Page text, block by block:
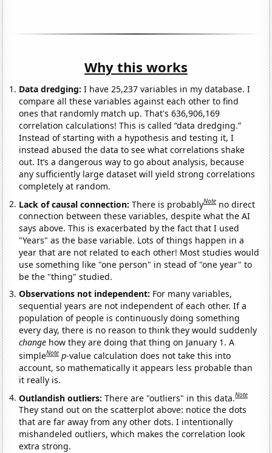
Why this works
Data dredging: I have 25,237 variables in my database. I
compare all these variables against each other to find
ones that randomly match up. That's 636,906,169
correlation calculations! This is called “data dredging.”
Instead of starting with a hypothesis and testing it, I
instead abused the data to see what correlations shake
out. It’s a dangerous way to go about analysis, because
any sufficiently large dataset will yield strong correlations
completely at random.
Lack of causal connection:There is probablyNote no direct
connection between these variables, despite what the AI
says above. This is exacerbated by the fact that I used
"Years" as the base variable. Lots of things happen in a
year that are not related to each other! Most studies would
use something like "one person" in stead of "one year" to
be the "thing" studied.
Observations not independent: For many variables,
sequential years are not independent of each other. If a
population of people is continuously doing something
every day, there is no reason to think they would suddenly
change how they are doing that thing on January 1. A
simpleNote p-value calculation does not take this into
account, so mathematically it appears less probable than
it really is.
Outlandish outliers:There are "outliers" in this data.Note
They stand out on the scatterplot above: notice the dots
that are far away from any other dots. I intentionally
mishandeled outliers, which makes the correlation look
extra strong.